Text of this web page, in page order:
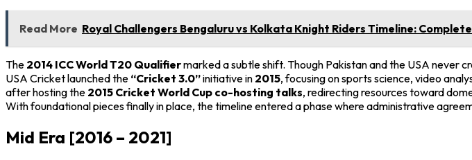
Read More Royal Challengers Bengaluru vs Kolkata Knight Riders Timeline:
The 2014 ICC World T20 Qualifiermarked a subtle shift. Though Pakistan and the USA
USA Cricket launched the “Cricket 3.0”initiative in 2015, focusing on sports science, video
after hosting the 2015 Cricket World Cup co-hosting talks, redirecting resources toward
With foundational pieces finally in place, the timeline entered a phase where administrative
Mid Era [2016 – 2021]